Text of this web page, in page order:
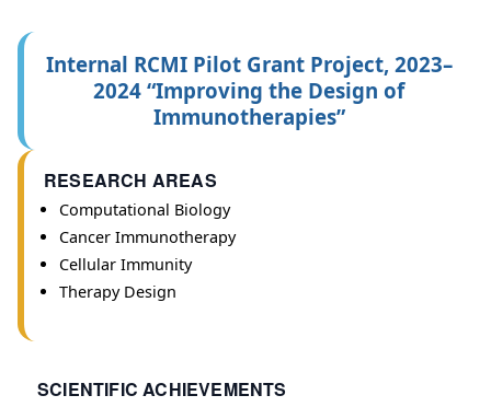
Internal RCMI Pilot Grant Project, 2023–
2024 “Improving the Design of
Immunotherapies”
RESEARCH AREAS
Computational Biology
Cancer Immunotherapy
Cellular Immunity
Therapy Design
SCIENTIFIC ACHIEVEMENTS